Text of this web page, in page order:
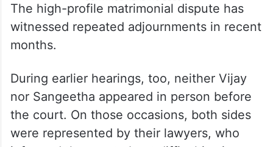
The high-profile matrimonial dispute has
witnessed repeated adjournments in recent
months.
During earlier hearings, too, neither Vijay
nor Sangeetha appeared in person before
the court. On those occasions, both sides
were represented by their lawyers, who